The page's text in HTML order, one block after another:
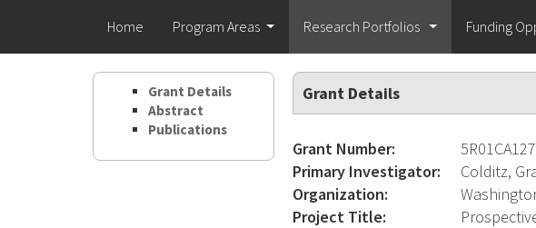
Home Program Areas Research Portfolios Funding
Grant Details
Abstract
Publications
Grant Details
Grant Number:
Primary Investigator:
Colditz,
Organization:
Project Title: